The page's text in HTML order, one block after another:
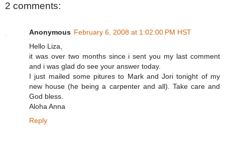
2 comments:
Anonymous February 6, 2008 at 1:02:00 PM HST
Hello Liza,
it was over two months since i sent you my last comment
and i was glad do see your answer today.
I just mailed some pitures to Mark and Jori tonight of my
new house (he being a carpenter and all). Take care and
God bless.
Aloha Anna
Reply